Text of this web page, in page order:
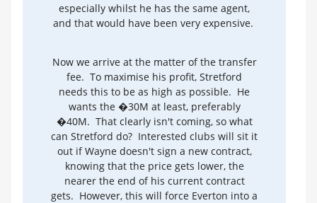
especially whilst he has the same agent,
and that would have been very expensive.
Now we arrive at the matter of the transfer
fee. To maximise his profit, Stretford
needs this to be as high as possible. He
wants the �30M at least, preferably
�40M. That clearly isn't coming, so what
can Stretford do? Interested clubs will sit it
out if Wayne doesn't sign a new contract,
knowing that the price gets lower, the
nearer the end of his current contract
gets. However, this will force Everton into a